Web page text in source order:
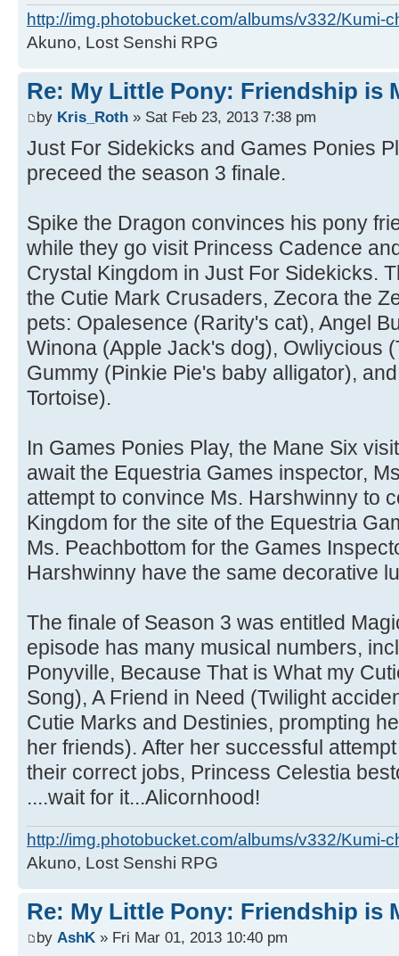
http://img.photobucket.com/albums/v332/Kumi-
Akuno, Lost Senshi RPG
Re: My Little Pony: Friendship is
by Kris_Roth » Sat Feb 23, 2013 7:38 pm
Just For Sidekicks and Games Ponies
preceed the season 3 finale.
Spike the Dragon convinces his pony
while they go visit Princess Cadence
Crystal Kingdom in Just For Sidekicks.
the Cutie Mark Crusaders, Zecora the
pets: Opalesence (Rarity's cat), Angel
Winona (Apple Jack's dog), Owliycious
Gummy (Pinkie Pie's baby alligator),
Tortoise).
In Games Ponies Play, the Mane Six
await the Equestria Games inspector,
attempt to convince Ms. Harshwinny to
Kingdom for the site of the Equestria
Ms. Peachbottom for the Games
Harshwinny have the same decorative
The finale of Season 3 was entitled
episode has many musical numbers,
Ponyville, Because That is What my
Song), A Friend in Need (Twilight
Cutie Marks and Destinies, prompting
her friends). After her successful
their correct jobs, Princess Celestia
....wait for it...Alicornhood!
http://img.photobucket.com/albums/v332/Kumi-
Akuno, Lost Senshi RPG
Re: My Little Pony: Friendship is
by AshK » Fri Mar 01, 2013 10:40 pm